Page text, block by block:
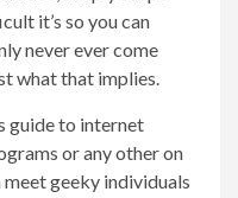
it’s so you can
never ever come
what that implies.
guide to internet
or any other on
geeky individuals